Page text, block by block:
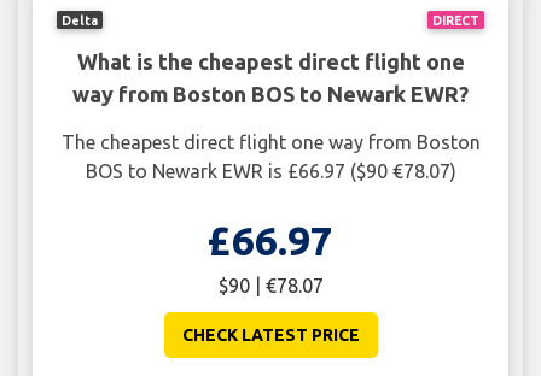
DIRECT
Delta
What is the cheapest direct flight one
way from Boston BOS to Newark EWR?
The cheapest direct flight one way from Boston
BOS to Newark EWR is £66.97 ($90 €78.07)
£66.97
$90 | €78.07
CHECK LATEST PRICE